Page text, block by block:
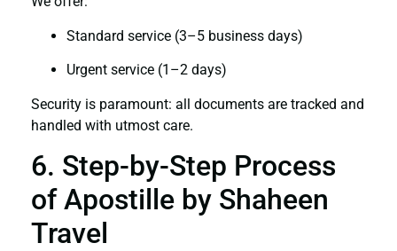
Standard service (3–5 business days)
Urgent service (1–2 days)
Security is paramount: all documents are tracked and
handled with utmost care.
6. Step-by-Step Process
of Apostille by Shaheen
Travel